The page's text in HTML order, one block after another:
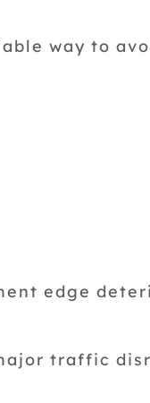
way to
edge
traffic